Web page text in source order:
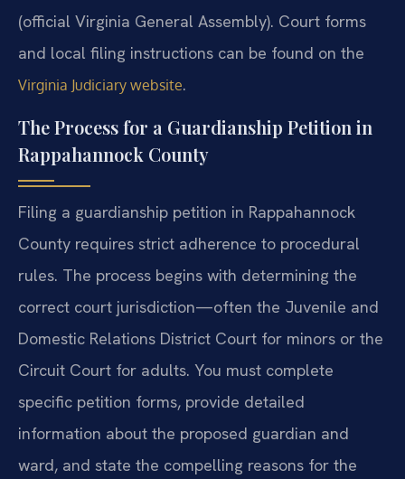
(official Virginia General Assembly). Court forms
and local filing instructions can be found on the
Virginia Judiciary website.
The Process for a Guardianship Petition in
Rappahannock County
Filing a guardianship petition in Rappahannock
County requires strict adherence to procedural
rules. The process begins with determining the
correct court jurisdiction—often the Juvenile and
Domestic Relations District Court for minors or the
Circuit Court for adults. You must complete
specific petition forms, provide detailed
information about the proposed guardian and
ward, and state the compelling reasons for the